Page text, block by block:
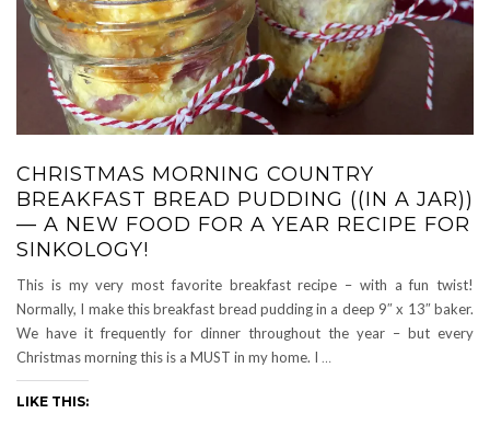
CHRISTMAS MORNING COUNTRY
BREAKFAST BREAD PUDDING ((IN A JAR))
— A NEW FOOD FOR A YEAR RECIPE FOR
SINKOLOGY!
This is my very most favorite breakfast recipe – with a fun twist!
Normally, I make this breakfast bread pudding in a deep 9″ x 13″ baker.
We have it frequently for dinner throughout the year – but every
Christmas morning this is a MUST in my home. I …
LIKE THIS: